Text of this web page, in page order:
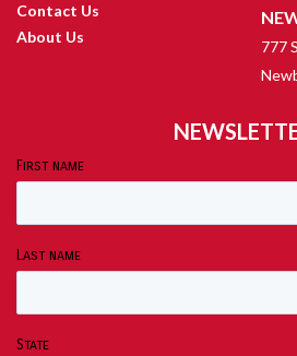
Contact Us
About Us
777
First name
Last name
State